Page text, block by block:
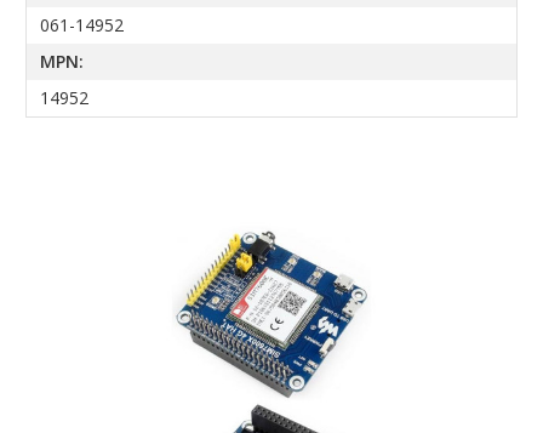
061-14952
MPN:
14952